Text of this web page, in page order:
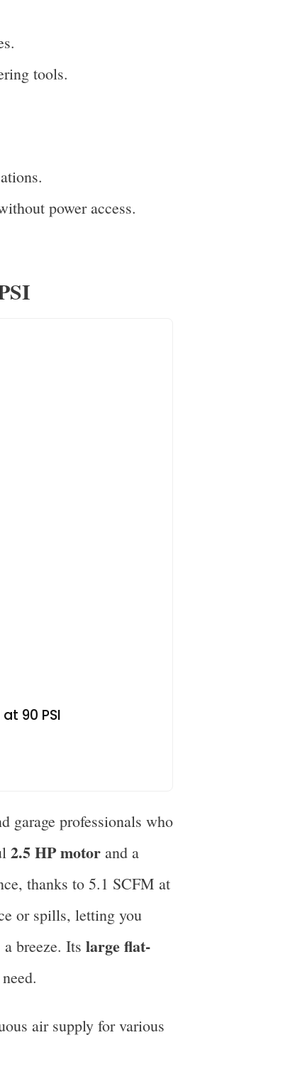
tools.
power access.
90 PSI
garage professionals who
2.5 HP motor and a
thanks to 5.1 SCFM at
or spills, letting you
breeze. Its large flat-
air supply for various